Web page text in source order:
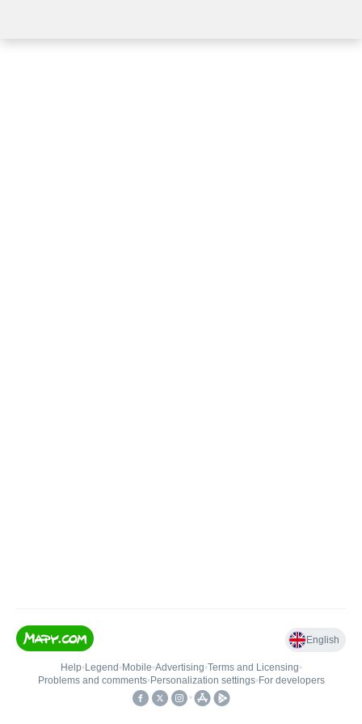
English
Help• Legend • Mobile•Advertising•Terms and Licensing•
Problems and comments• Personalization settings• For developers
•